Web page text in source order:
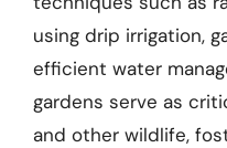
using drip irrigation,
efficient water
gardens serve as
and other wildlife,